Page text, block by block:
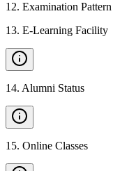
12. Examination Pattern
13. E-Learning Facility
14. Alumni Status
15. Online Classes